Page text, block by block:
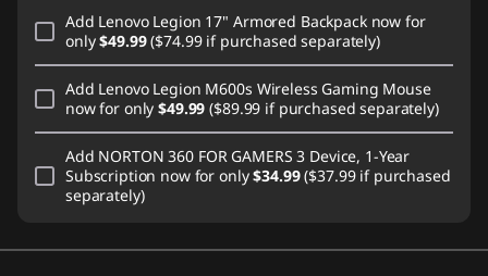
Add Lenovo Legion 17" Armored Backpacknow for
only$49.99($74.99 if purchased separately)
Add Lenovo Legion M600s Wireless Gaming Mouse
now for only$49.99($89.99 if purchased separately)
Add NORTON 360 FOR GAMERS 3 Device, 1-Year
Subscription now for only$34.99($37.99 if purchased
separately)